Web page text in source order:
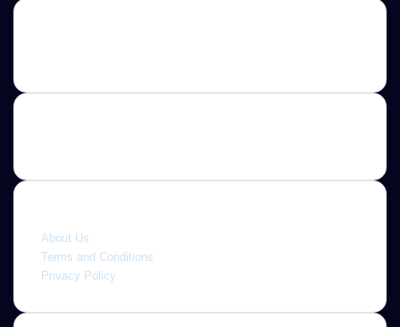
About Us
Terms and Conditions
Privacy Policy